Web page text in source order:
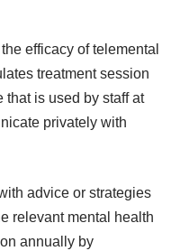
efficacy of telemental
treatment session
that is used by staff at
privately with
advice or strategies
relevant mental health
annually by